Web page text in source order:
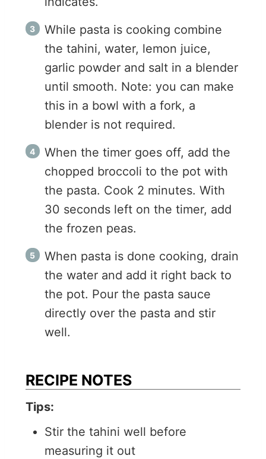
While pasta is cooking combine
the tahini, water, lemon juice,
garlic powder and salt in a blender
until smooth. Note: you can make
this in a bowl with a fork, a
blender is not required.
When the timer goes off, add the
chopped broccoli to the pot with
the pasta. Cook 2 minutes. With
30 seconds left on the timer, add
the frozen peas.
When pasta is done cooking, drain
the water and add it right back to
the pot. Pour the pasta sauce
directly over the pasta and stir
well.
RECIPE NOTES
Tips:
Stir the tahini well before
measuring it out